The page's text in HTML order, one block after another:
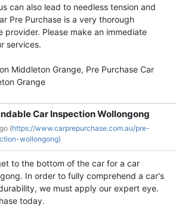
can also lead to needless tension and
Pre Purchase is a very thorough
provider. Please make an immediate
services.
Middleton Grange, Pre Purchase Car
Grange
Car Inspection Wollongong
(https://www.carprepurchase.com.au/pre-
wollongong)
to the bottom of the car for a car
In order to fully comprehend a car's
we must apply our expert eye.
today.